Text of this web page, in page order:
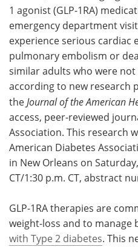
Search
1 agonist (GLP-1RA)
emergency department
experience serious cardiac
pulmonary embolism or
similar adults who were
according to new research
the Journal of the American
access, peer-reviewed
Association. This research
American Diabetes
in New Orleans on
CT/1:30 p.m. CT, abstract
GLP-1RA therapies are
weight-loss and to manage
with Type 2 diabetes. This